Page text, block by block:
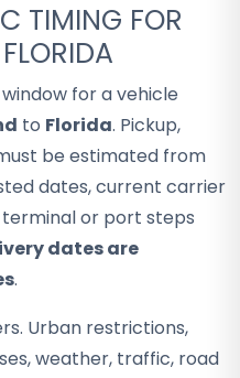
TIMING FOR
for a vehicle
to Florida. Pickup,
be estimated from
dates, current carrier
terminal or port steps
dates are
.
Urban restrictions,
weather, traffic, road